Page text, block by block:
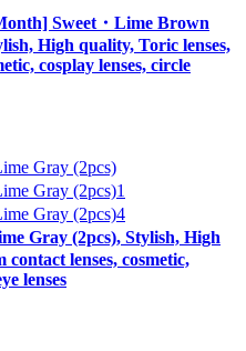
Sweet・Lime Brown
High quality, Toric lenses,
cosplay lenses, circle
Gray (2pcs), Stylish, High
lenses, cosmetic,
lenses